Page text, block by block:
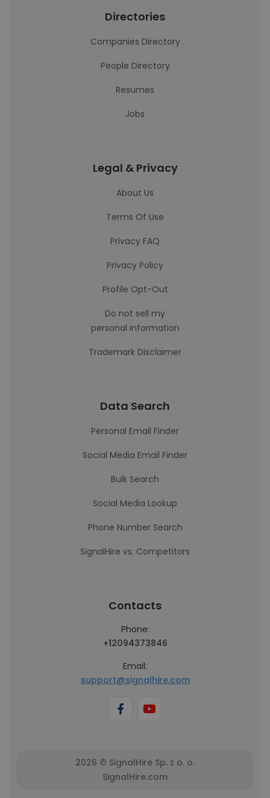
Directories
Companies Directory
People Directory
Resumes
Jobs
Legal & Privacy
About Us
Terms Of Use
Privacy FAQ
Privacy Policy
Profile Opt-Out
Do not sell my
personal information
Trademark Disclaimer
Data Search
Personal Email Finder
Social Media Email Finder
Bulk Search
Social Media Lookup
Phone Number Search
SignalHire vs. Competitors
Contacts
Phone:
+12094373846
Email:
support@signalhire.com
2026 © SignalHire Sp. z o. o.
SignalHire.com